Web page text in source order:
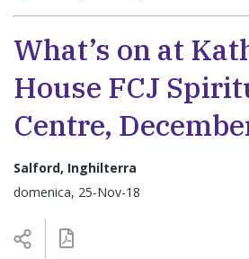
What’s on at
House FCJ
Centre,
Salford, Inghilterra
domenica, 25-Nov-18